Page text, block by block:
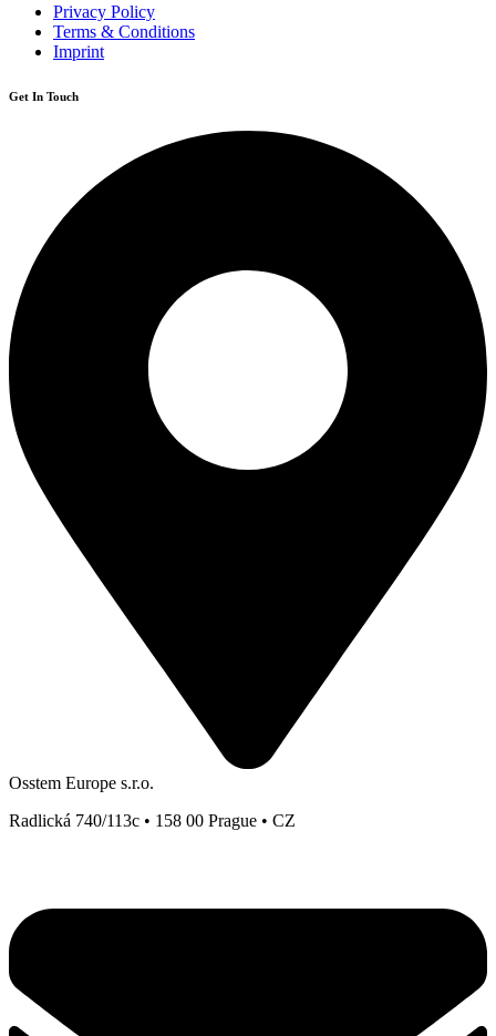
Privacy Policy
Terms & Conditions
Imprint
Get In Touch
Osstem Europe s.r.o.
Radlická 740/113c • 158 00 Prague • CZ